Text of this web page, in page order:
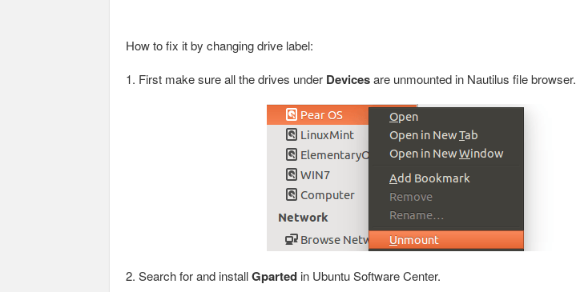
How to fix it by changing drive label:
1. First make sure all the drives under Devicesare unmounted in Nautilus file browser.
2. Search for and installGparted in Ubuntu Software Center.